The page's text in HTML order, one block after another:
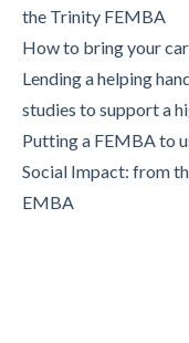
Trinity Business School
the Trinity FEMBA
How to bring your
Lending a helping
studies to support a
Putting a FEMBA to
Social Impact: from
EMBA